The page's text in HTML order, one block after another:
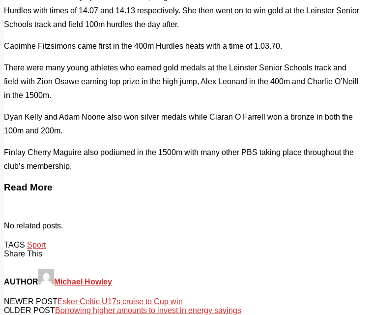
Hurdles with times of 14.07 and 14.13 respectively. She then went on to win gold at the Leinster Senior
Schools track and field 100m hurdles the day after.
Caoimhe Fitzsimons came first in the 400m Hurdles heats with a time of 1.03.70.
There were many young athletes who earned gold medals at the Leinster Senior Schools track and
field with Zion Osawe earning top prize in the high jump, Alex Leonard in the 400m and Charlie O’Neill
in the 1500m.
Dyan Kelly and Adam Noone also won silver medals while Ciaran O Farrell won a bronze in both the
100m and 200m.
Finlay Cherry Maguire also podiumed in the 1500m with many other PBS taking place throughout the
club’s membership.
Read More
No related posts.
TAGS Sport
Share This
AUTHOR Michael Howley
NEWER POSTEsker Celtic U17s cruise to Cup win
OLDER POSTBorrowing higher amounts to invest in energy savings